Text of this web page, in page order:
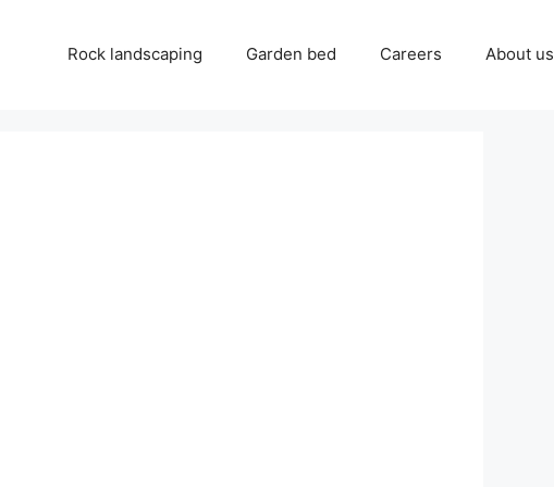
Rock landscaping Garden bed Careers About us